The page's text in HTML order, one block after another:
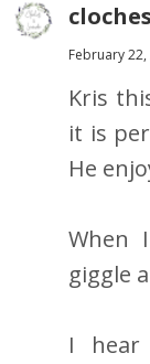
February 22,
Kris
it is
He
When
giggle
I hear